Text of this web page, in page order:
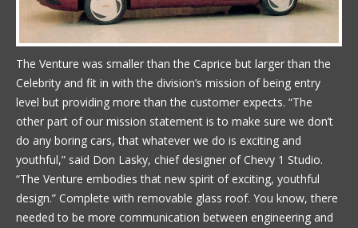
The Venture was smaller than the Caprice but larger than the
Celebrity and fit in with the division’s mission of being entry
level but providing more than the customer expects. “The
other part of our mission statement is to make sure we don’t
do any boring cars, that whatever we do is exciting and
youthful,” said Don Lasky, chief designer of Chevy 1 Studio.
“The Venture embodies that new spirit of exciting, youthful
design.” Complete with removable glass roof. You know, there
needed to be more communication between engineering and